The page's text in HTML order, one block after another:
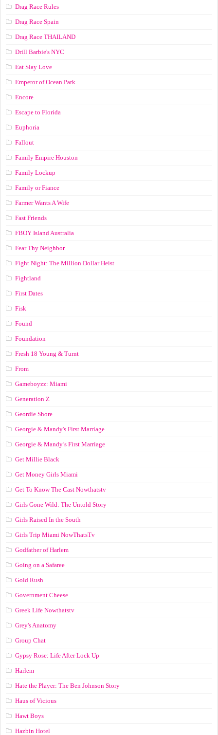
Drag Race Rules
Drag Race Spain
Drag Race ТНАILАND
Drill Barbie's NYC
Eat Slay Love
Emperor of Ocean Park
Encore
Escape to Florida
Euphoria
Fallout
Family Empire Houston
Family Lockup
Family or Fiance
Farmer Wants A Wife
Fast Friends
FBOY Island Australia
Fear Thy Neighbor
Fight Night: The Million Dollar Heist
Fightland
First Dates
Fisk
Found
Foundation
Fresh 18 Young & Turnt
From
Gameboyzz: Miami
Generation Z
Geordie Shore
Georgie & Mandy's First Marriage
Georgie & Mandy’s First Marriage
Get Millie Black
Get Money Girls Miami
Get To Know The Cast Nowthatstv
Girls Gone Wild: The Untold Story
Girls Raised In the South
Girls Trip Miami NowThatsTv
Godfather of Harlem
Going on a Safaree
Gold Rush
Government Cheese
Greek Life Nowthatstv
Grey's Anatomy
Group Chat
Gypsy Rose: Life After Lock Up
Harlem
Hate the Player: The Ben Johnson Story
Haus of Vicious
Hawt Boys
Hazbin Hotel